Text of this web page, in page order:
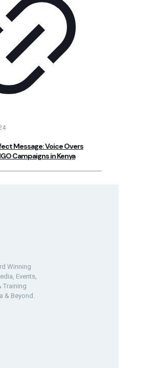
Message: Voice Overs
Campaigns in Kenya
Winning
Events,
Training
& Beyond.